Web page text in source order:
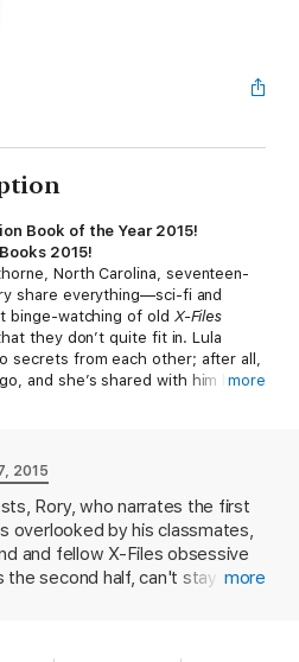
Book of the Year 2015!
2015!
North Carolina, seventeen-
share everything—sci-fi and
binge-watching of old X-Files
they don’t quite fit in. Lula
secrets from each other; after all,
and she’s shared with him her
football team without
having an affair with his middle-
friendship disrupted, Lula
and her own sexual orientation,
of the night on a journey to
will have all the answers.
more
2015
Rory, who narrates the first
overlooked by his classmates,
and fellow X-Files obsessive
the second half, can't stay more